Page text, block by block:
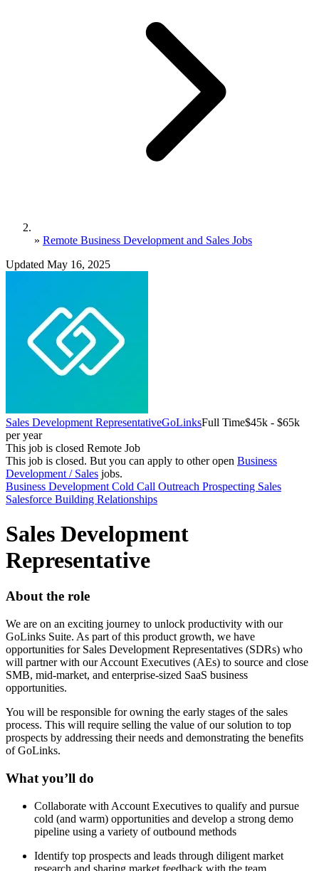
» Remote Business Development and Sales Jobs
Updated May 16, 2025
Sales Development RepresentativeGoLinksFull Time$45k - $65k
per year
This job is closed Remote Job
This job is closed. But you can apply to other open Business
Development / Sales jobs.
Business Development Cold Call Outreach Prospecting Sales
Salesforce Building Relationships
Sales Development
Representative
About the role
We are on an exciting journey to unlock productivity with our
GoLinks Suite. As part of this product growth, we have
opportunities for Sales Development Representatives (SDRs) who
will partner with our Account Executives (AEs) to source and close
SMB, mid-market, and enterprise-sized SaaS business
opportunities.
You will be responsible for owning the early stages of the sales
process. This will require selling the value of our solution to top
prospects by addressing their needs and demonstrating the benefits
of GoLinks.
What you’ll do
Collaborate with Account Executives to qualify and pursue
cold (and warm) opportunities and develop a strong demo
pipeline using a variety of outbound methods
Identify top prospects and leads through diligent market
research and sharing market feedback with the team